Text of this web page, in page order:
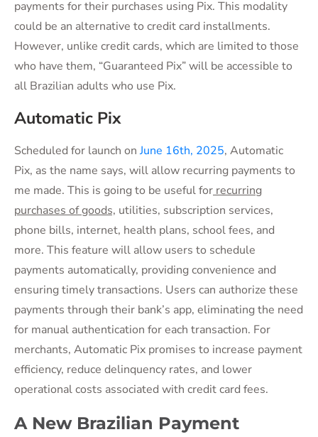
payments for their purchases using Pix. This modality
could be an alternative to credit card installments.
However, unlike credit cards, which are limited to those
who have them, “Guaranteed Pix” will be accessible to
all Brazilian adults who use Pix.
Automatic Pix
Scheduled for launch onJune 16th, 2025, Automatic
Pix, as the name says, will allow recurring payments to
me made. This is going to be useful for recurring
purchases of goods, utilities, subscription services,
phone bills, internet, health plans, school fees, and
more. This feature will allow users to schedule
payments automatically, providing convenience and
ensuring timely transactions. Users can authorize these
payments through their bank’s app, eliminating the need
for manual authentication for each transaction. For
merchants, Automatic Pix promises to increase payment
efficiency, reduce delinquency rates, and lower
operational costs associated with credit card fees.
A New Brazilian Payment